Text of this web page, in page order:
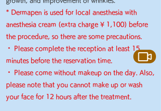
* Dermapen is used for local anesthesia with
anesthesia cream (extra charge ¥ 1,100) before
the procedure, so there are some precautions.
・ Please complete the reception at least 15
minutes before the reservation time.
・ Please come without makeup on the day. Also,
please note that you cannot make up or wash
your face for 12 hours after the treatment.